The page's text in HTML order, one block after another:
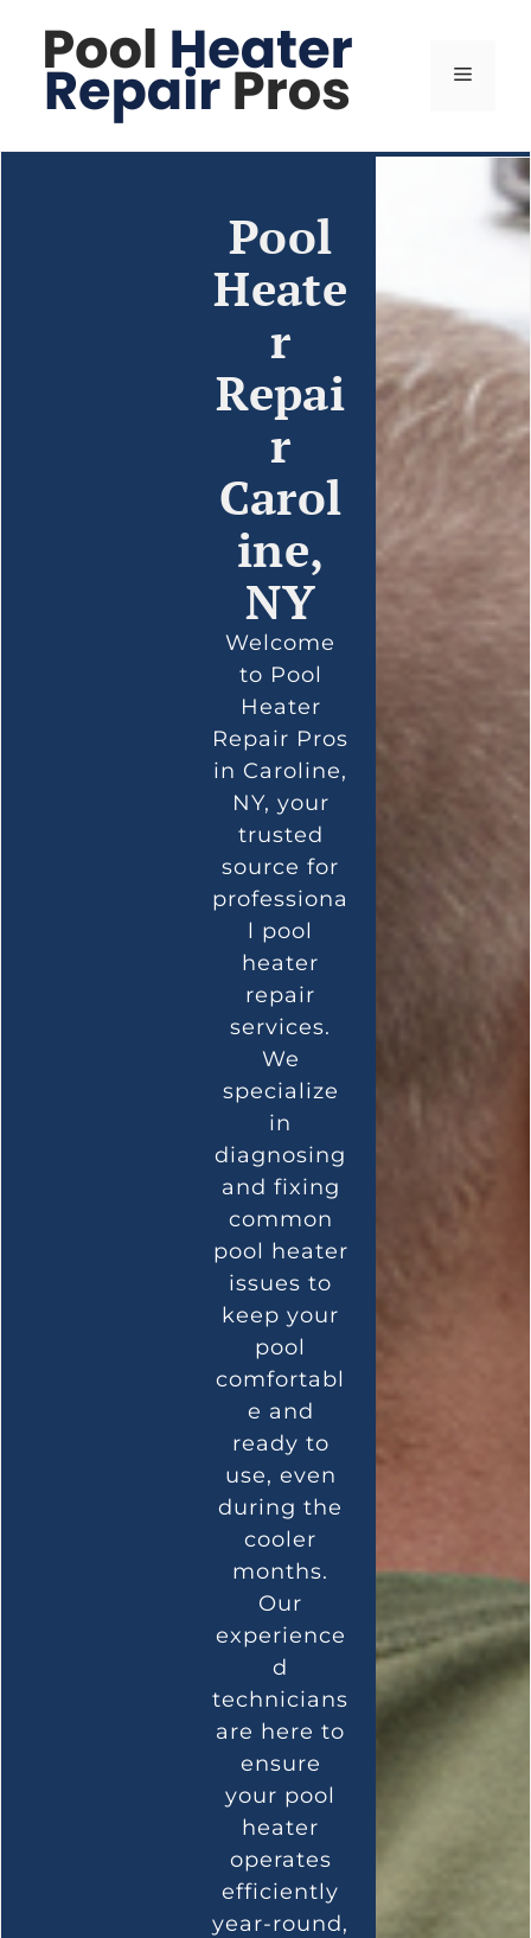
Pool
Heate
r
Repai
r
Carol
ine,
NY
Welcome
to Pool
Heater
Repair Pros
in Caroline,
NY, your
trusted
source for
professiona
l pool
heater
repair
services.
We
specialize
in
diagnosing
and fixing
common
pool heater
issues to
keep your
pool
comfortabl
e and
ready to
use, even
during the
cooler
months.
Our
experience
d
technicians
are here to
ensure
your pool
heater
operates
efficiently
year-round,